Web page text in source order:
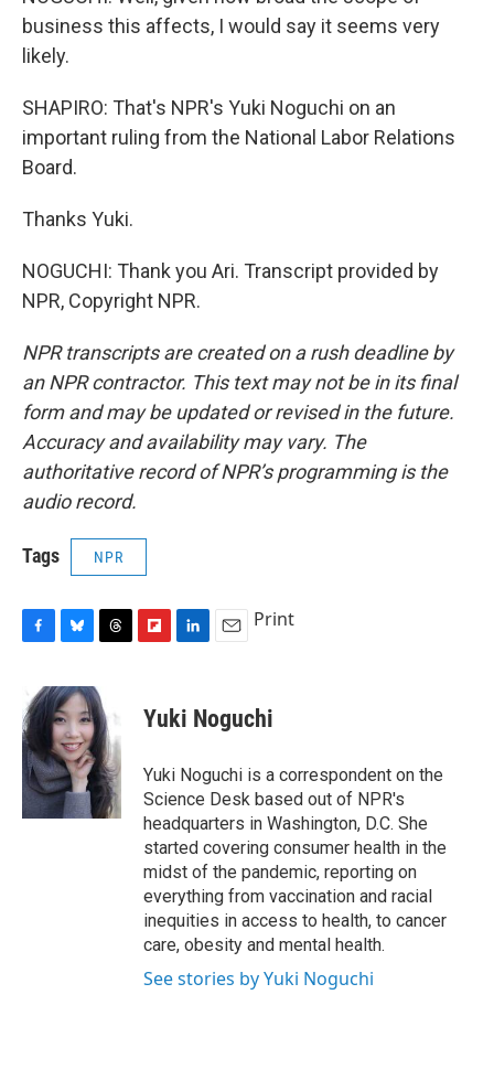
business this affects, I would say it seems very
likely.
SHAPIRO: That's NPR's Yuki Noguchi on an
important ruling from the National Labor Relations
Board.
Thanks Yuki.
NOGUCHI: Thank you Ari. Transcript provided by
NPR, Copyright NPR.
NPR transcripts are created on a rush deadline by
an NPR contractor. This text may not be in its final
form and may be updated or revised in the future.
Accuracy and availability may vary. The
authoritative record of NPR’s programming is the
audio record.
Tags NPR
c
e
b
o
o
k
u
e
s
k
y
r
e
a
d
s
p
a
r
d
k
e
n
i
l
Print
Yuki Noguchi
Yuki Noguchi is a correspondent on the
Science Desk based out of NPR's
headquarters in Washington, D.C. She
started covering consumer health in the
midst of the pandemic, reporting on
everything from vaccination and racial
inequities in access to health, to cancer
care, obesity and mental health.
See stories by Yuki Noguchi